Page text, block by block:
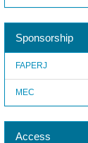
Sponsorship
FAPERJ
MEC
Access